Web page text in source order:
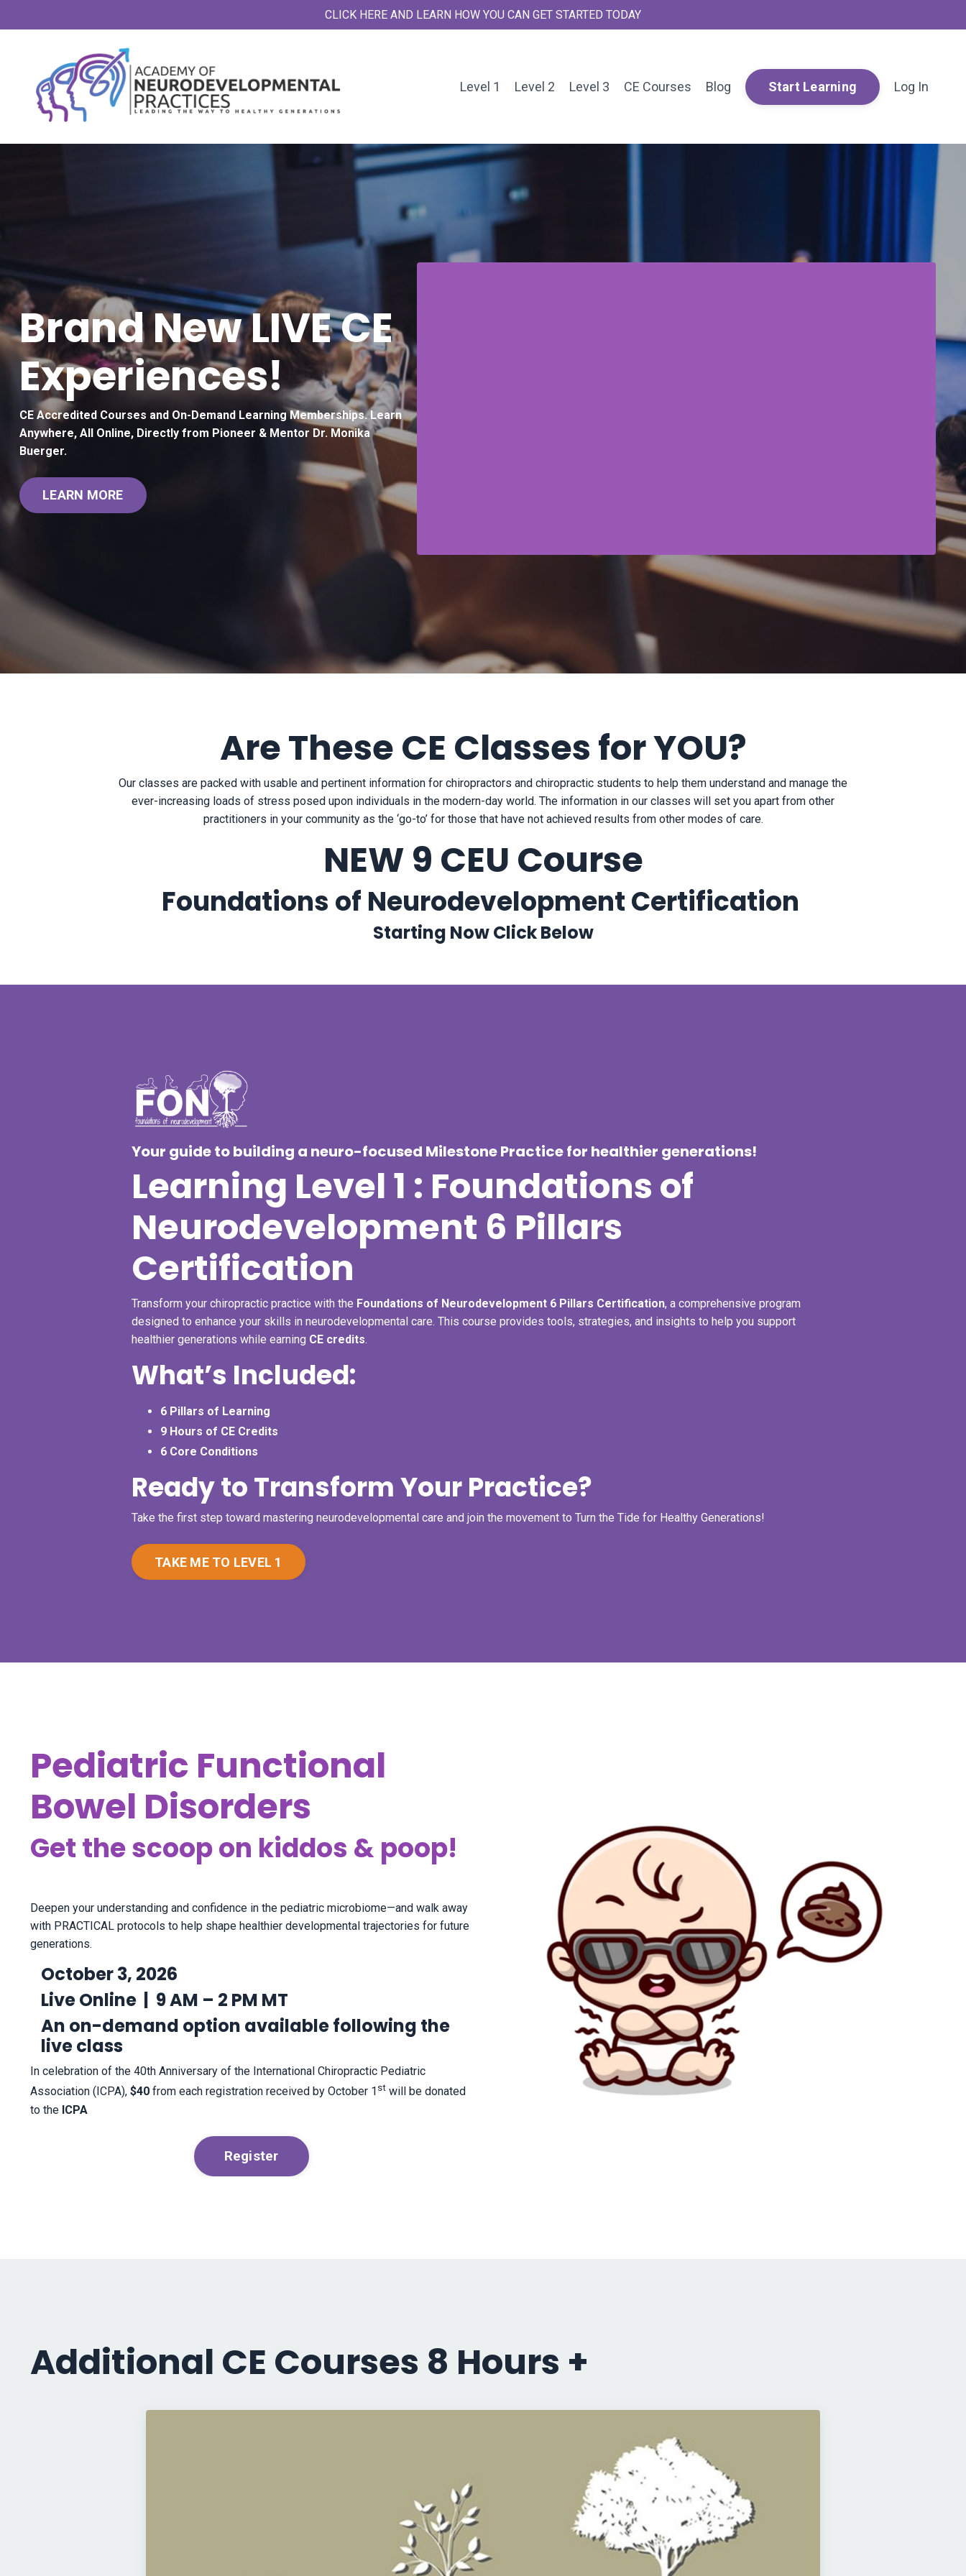
CLICK HERE AND LEARN HOW YOU CAN GET STARTED TODAY
Level 1 Level 2 Level 3 CE Courses Blog Start Learning Log In
Brand New LIVE CE
Experiences!
CE Accredited Courses and On-Demand Learning Memberships. Learn
Anywhere, All Online, Directly from Pioneer & Mentor Dr. Monika
Buerger.
LEARN MORE
Are These CE Classes for YOU?
Our classes are packed with usable and pertinent information for chiropractors and chiropractic students to help them understand and manage the
ever-increasing loads of stress posed upon individuals in the modern-day world. The information in our classes will set you apart from other
practitioners in your community as the ‘go-to’ for those that have not achieved results from other modes of care.
NEW 9 CEU Course
Foundations of Neurodevelopment Certification
Starting Now Click Below
Your guide to building a neuro-focused Milestone Practice for healthier generations!
Learning Level 1 : Foundations of
Neurodevelopment 6 Pillars
Certification
Transform your chiropractic practice with the Foundations of Neurodevelopment 6 Pillars Certification, a comprehensive program
designed to enhance your skills in neurodevelopmental care. This course provides tools, strategies, and insights to help you support
healthier generations while earning CE credits.
What’s Included:
6 Pillars of Learning
9 Hours of CE Credits
6 Core Conditions
Ready to Transform Your Practice?
Take the first step toward mastering neurodevelopmental care and join the movement to Turn the Tide for Healthy Generations!
TAKE ME TO LEVEL 1
Pediatric Functional
Bowel Disorders
Get the scoop on kiddos & poop!
Deepen your understanding and confidence in the pediatric microbiome—and walk away
with PRACTICAL protocols to help shape healthier developmental trajectories for future
generations.
October 3, 2026
Live Online | 9 AM – 2 PM MT
An on-demand option available following the
live class
In celebration of the 40th Anniversary of the International Chiropractic Pediatric
Association (ICPA), $40 from each registration received by October 1 st will be donated
to the ICPA
Register
Additional CE Courses 8 Hours +